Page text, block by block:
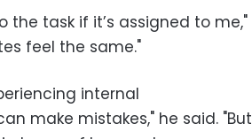
the task if it’s assigned to me,"
feel the same."
internal
make mistakes," he said. "But